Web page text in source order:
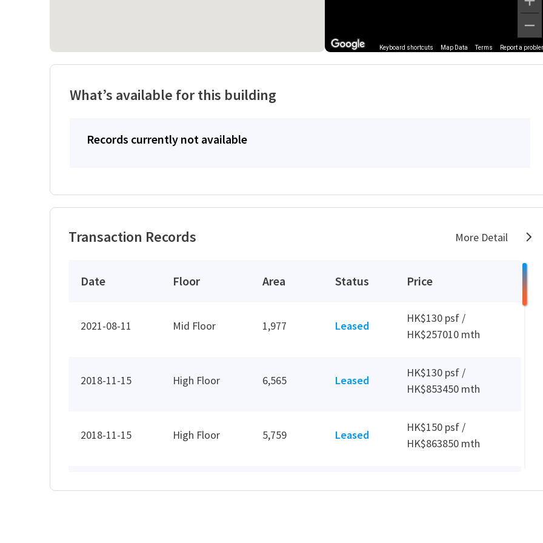
Keyboard shortcuts Map Data Terms Report a
What’s available for this building
Records currently not available
Transaction Records More Detail
Date Floor Area Status Price
2021-08-11 Mid Floor 1,977 Leased
HK$130 psf /
HK$257010 mth
2018-11-15 High Floor 6,565 Leased
HK$130 psf /
HK$853450 mth
2018-11-15 High Floor 5,759 Leased
HK$150 psf /
HK$863850 mth
2013-11-12 Low Floor 3,689 Leased